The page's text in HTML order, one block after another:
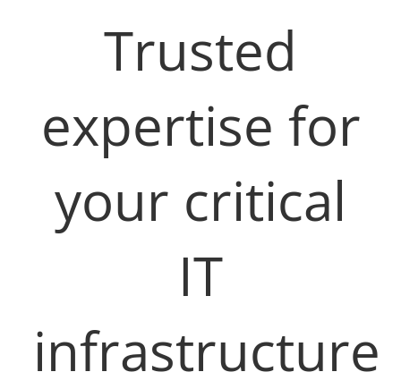
Trusted
expertise for
your critical
IT
infrastructure